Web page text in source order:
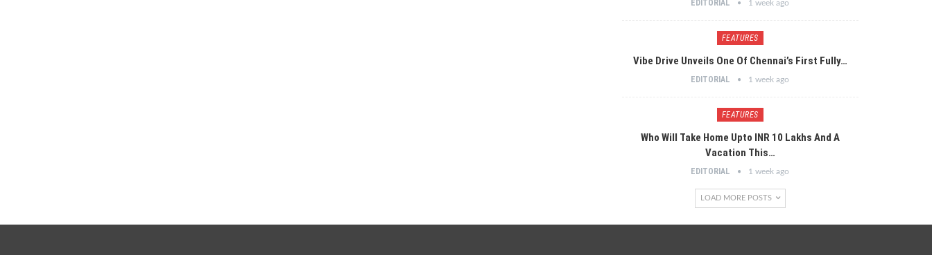
EDITORIAL 1 week ago
FEATURES
Vibe Drive Unveils One Of Chennai’s First Fully…
EDITORIAL 1 week ago
FEATURES
Who Will Take Home Upto INR 10 Lakhs And A
Vacation This…
EDITORIAL 1 week ago
LOAD MORE POSTS